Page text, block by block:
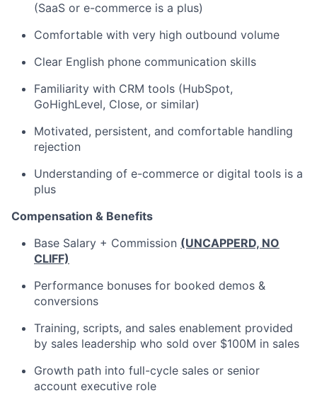
(SaaS or e-commerce is a plus)
Comfortable with very high outbound volume
Clear English phone communication skills
Familiarity with CRM tools (HubSpot,
GoHighLevel, Close, or similar)
Motivated, persistent, and comfortable handling
rejection
Understanding of e-commerce or digital tools is a
plus
Compensation & Benefits
Base Salary + Commission (UNCAPPERD, NO
CLIFF)
Performance bonuses for booked demos &
conversions
Training, scripts, and sales enablement provided
by sales leadership who sold over $100M in sales
Growth path into full-cycle sales or senior
account executive role